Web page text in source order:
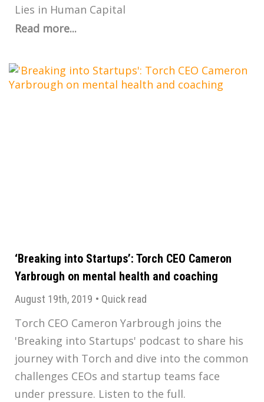
Lies in Human Capital
Read more...
‘Breaking into Startups’: Torch CEO Cameron
Yarbrough on mental health and coaching
August 19th, 2019 • Quick read
Torch CEO Cameron Yarbrough joins the
'Breaking into Startups' podcast to share his
journey with Torch and dive into the common
challenges CEOs and startup teams face
under pressure. Listen to the full.